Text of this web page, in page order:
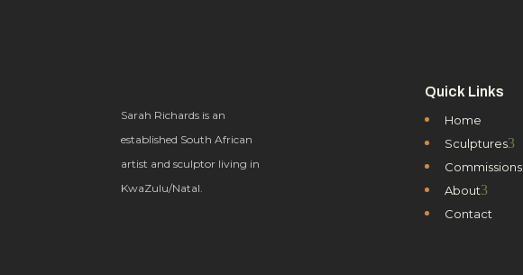
Sarah Richards is an
established South African
artist and sculptor living in
KwaZulu/Natal.
Quick Links
Home
Sculptures3
Commissions
About3
Contact